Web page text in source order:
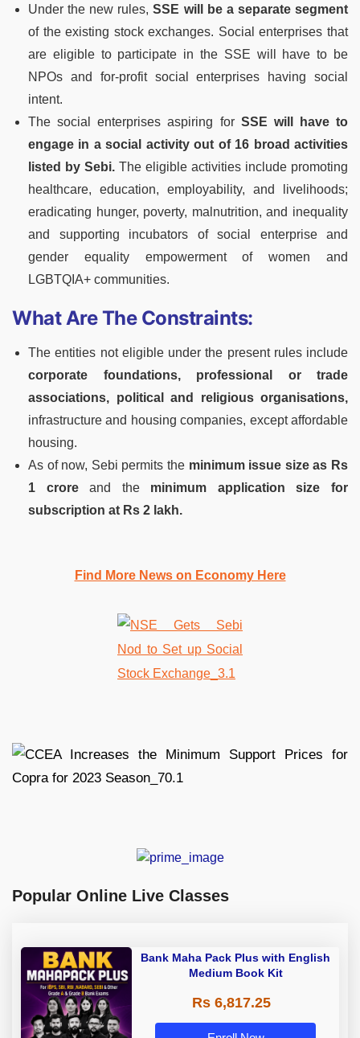
Under the new rules,SSE will be a separate segment
of the existing stock exchanges. Social enterprises that
are eligible to participate in the SSE will have to be
NPOs and for-profit social enterprises having social
intent.
The social enterprises aspiring for SSE will have to
engage in a social activity out of 16 broad activities
listed by Sebi. The eligible activities include promoting
healthcare, education, employability, and livelihoods;
eradicating hunger, poverty, malnutrition, and inequality
and supporting incubators of social enterprise and
gender equality empowerment of women and
LGBTQIA+ communities.
What Are The Constraints:
The entities not eligible under the present rules include
corporate foundations, professional or trade
associations, political and religious organisations,
infrastructure and housing companies, except affordable
housing.
As of now, Sebi permits the minimum issue size as Rs
1 croreand the minimum application size for
subscription at Rs 2 lakh.
Find More News on Economy Here
Popular Online Live Classes
Bank Maha Pack Plus with English
Medium Book Kit
Rs 6,817.25